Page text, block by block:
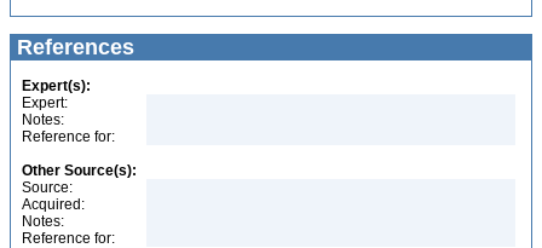
References
Expert(s):
Expert:
Notes:
Reference for:
Other Source(s):
Source:
Acquired:
Notes:
Reference for: